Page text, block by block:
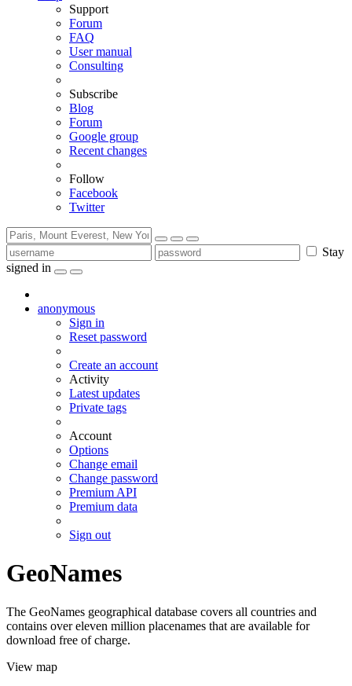
Support
Forum
FAQ
User manual
Consulting
Subscribe
Blog
Forum
Google group
Recent changes
Follow
Facebook
Twitter
Stay
signed in
anonymous
Sign in
Reset password
Create an account
Activity
Latest updates
Private tags
Account
Options
Change email
Change password
Premium API
Premium data
Sign out
GeoNames
The GeoNames geographical database covers all countries and
contains over eleven million placenames that are available for
download free of charge.
View map